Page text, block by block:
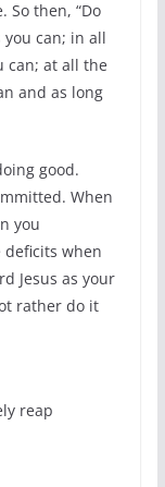
So then, “Do
can; in all
can; at all the
and as long
good.
When
you
deficits when
Jesus as your
rather do it
reap